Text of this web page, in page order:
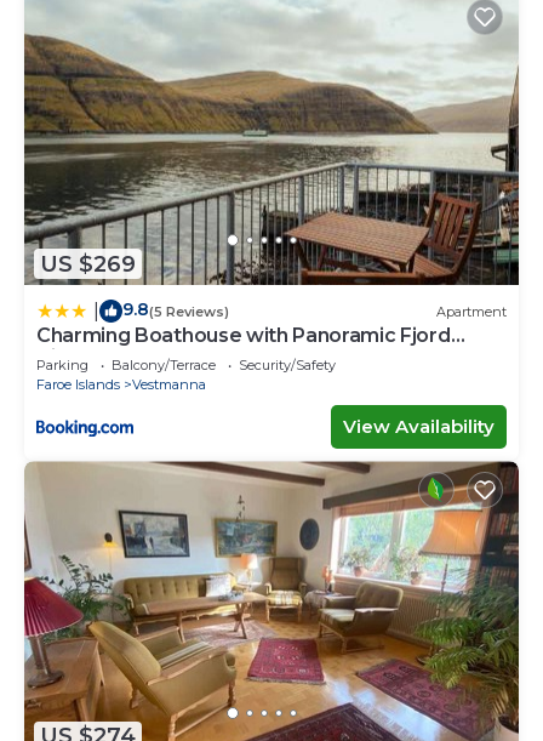
US $269
9.8(5 Reviews) Apartment
Charming Boathouse with Panoramic Fjord
Views
Parking Balcony/Terrace
Security/Safety
Faroe Islands
Vestmanna
View Availability